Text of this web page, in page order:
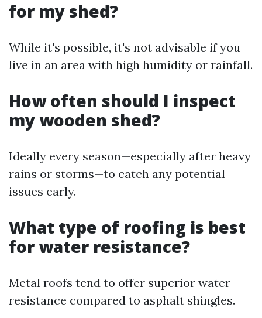
for my shed?
While it's possible, it's not advisable if you
live in an area with high humidity or rainfall.
How often should I inspect
my wooden shed?
Ideally every season—especially after heavy
rains or storms—to catch any potential
issues early.
What type of roofing is best
for water resistance?
Metal roofs tend to offer superior water
resistance compared to asphalt shingles.